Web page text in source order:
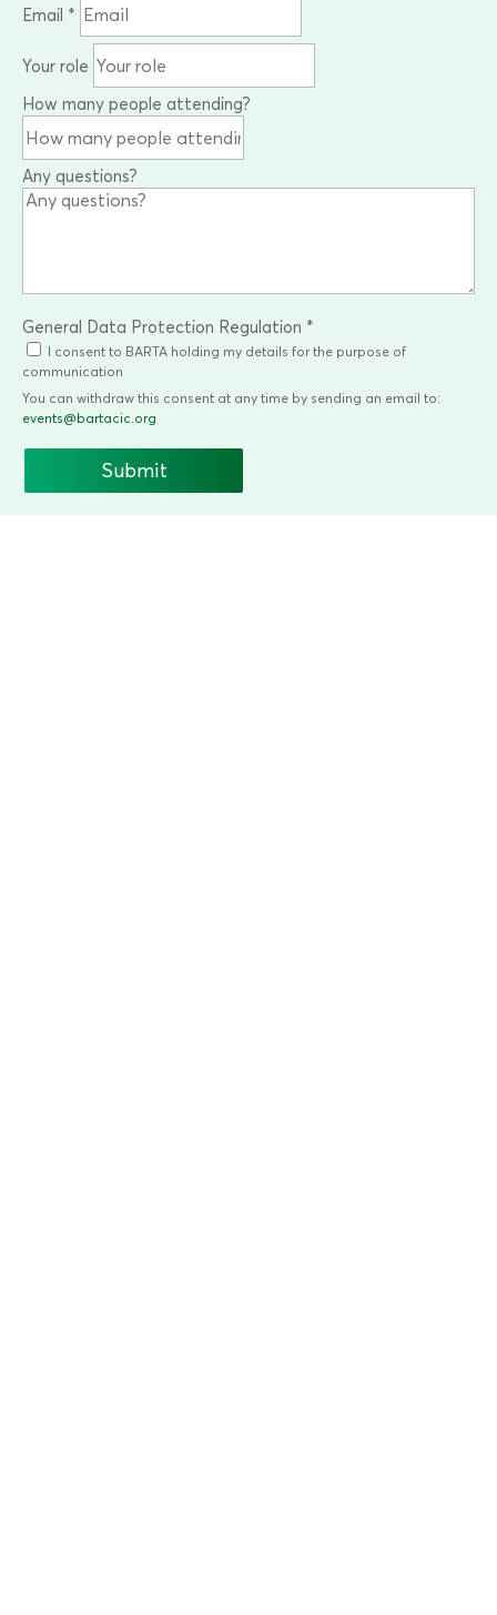
Email *
Your role
How many people attending?
Any questions?
General Data Protection Regulation *
I consent to BARTA holding my details for the purpose of
communication
You can withdraw this consent at any time by sending an email to:
events@bartacic.org
Submit